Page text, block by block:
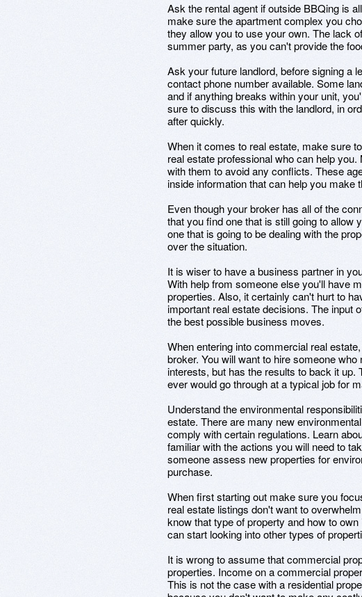
Ask the rental agent if outside BBQing is
make sure the apartment complex you
they allow you to use your own. The lack
summer party, as you can't provide the
Ask your future landlord, before signing a
contact phone number available. Some
and if anything breaks within your unit,
sure to discuss this with the landlord, in
after quickly.
When it comes to real estate, make sure
real estate professional who can help
with them to avoid any conflicts. These
inside information that can help you make
Even though your broker has all of the
that you find one that is still going to allow
one that is going to be dealing with the
over the situation.
It is wiser to have a business partner in
With help from someone else you'll have
properties. Also, it certainly can't hurt to
important real estate decisions. The input
the best possible business moves.
When entering into commercial real
broker. You will want to hire someone
interests, but has the results to back it
ever would go through at a typical job for
Understand the environmental
estate. There are many new
comply with certain regulations. Learn
familiar with the actions you will need to
someone assess new properties for
purchase.
When first starting out make sure you
real estate listings don't want to
know that type of property and how to
can start looking into other types of
It is wrong to assume that commercial
properties. Income on a commercial
This is not the case with a residential